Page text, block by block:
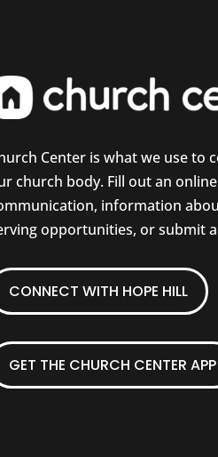
Center is what we use to
church body. Fill out an
information
opportunities, or submit
CONNECT WITH HOPE HILL
GET THE CHURCH CENTER APP